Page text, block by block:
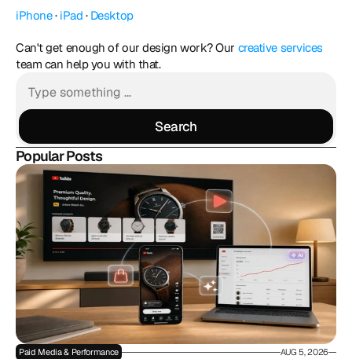
iPhone · iPad · Desktop
Can't get enough of our design work? Our creative services
team can help you with that.
Search
Search
Popular Posts
Paid Media & Performance AUG 5, 2026